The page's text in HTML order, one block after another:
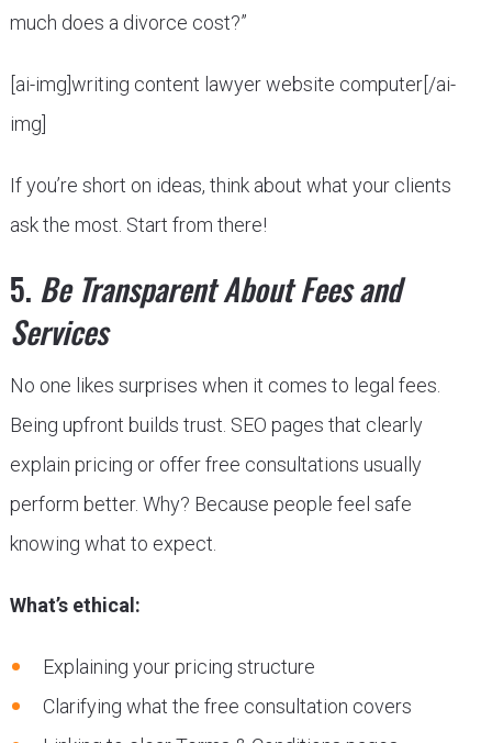
much does a divorce cost?”
[ai-img]writing content lawyer website computer[/ai-
img]
If you’re short on ideas, think about what your clients
ask the most. Start from there!
5. Be Transparent About Fees and
Services
No one likes surprises when it comes to legal fees.
Being upfront builds trust. SEO pages that clearly
explain pricing or offer free consultations usually
perform better. Why? Because people feel safe
knowing what to expect.
What’s ethical:
Explaining your pricing structure
Clarifying what the free consultation covers